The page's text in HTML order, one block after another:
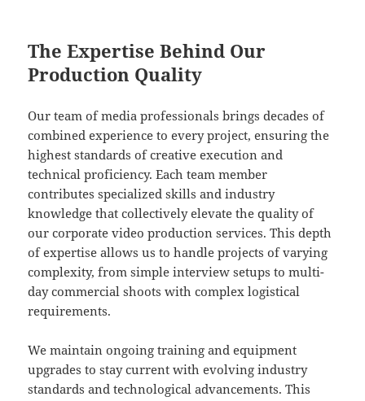
The Expertise Behind Our
Production Quality
Our team of media professionals brings decades of
combined experience to every project, ensuring the
highest standards of creative execution and
technical proficiency. Each team member
contributes specialized skills and industry
knowledge that collectively elevate the quality of
our corporate video production services. This depth
of expertise allows us to handle projects of varying
complexity, from simple interview setups to multi-
day commercial shoots with complex logistical
requirements.
We maintain ongoing training and equipment
upgrades to stay current with evolving industry
standards and technological advancements. This